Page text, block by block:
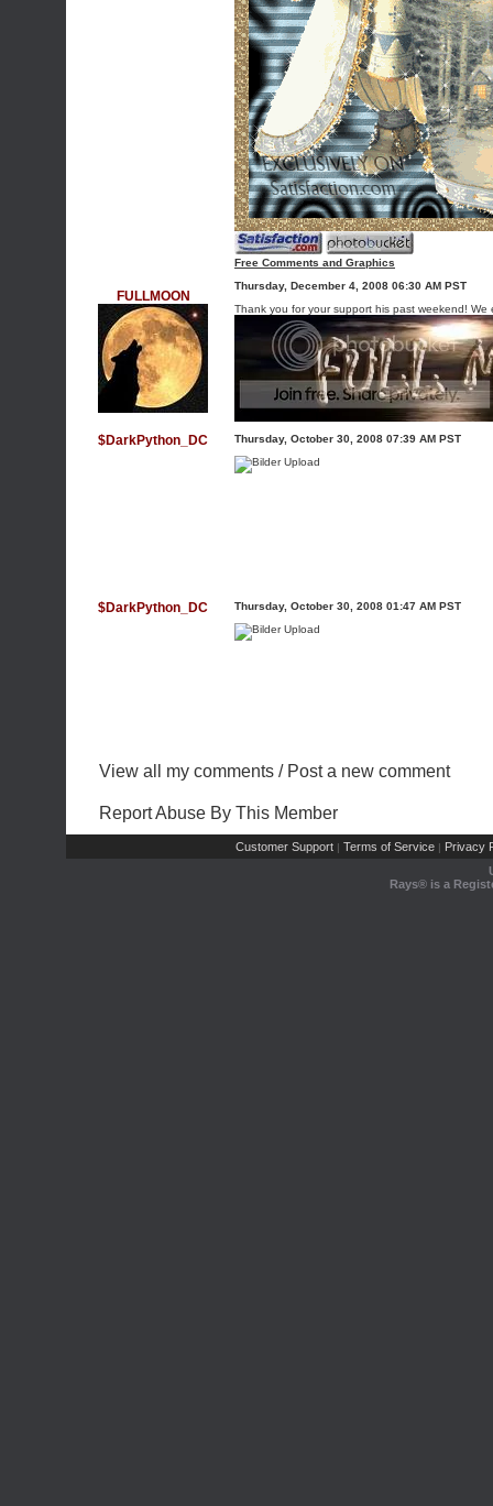
Free Comments and Graphics
FULLMOON
Thursday, December 4, 2008 06:30 AM PST
Thank you for your support his past weekend!
$DarkPython_DC Thursday, October 30, 2008 07:39 AM PST
$DarkPython_DC Thursday, October 30, 2008 01:47 AM PST
View all my comments / Post a new comment
Report Abuse By This Member
Customer Support | Terms of Service | Privacy
Rays® is a